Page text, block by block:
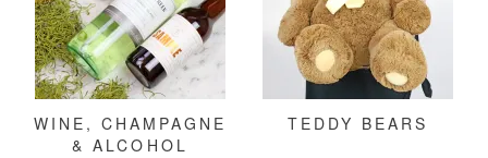
WINE, CHAMPAGNE
& ALCOHOL
TEDDY BEARS